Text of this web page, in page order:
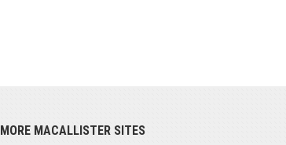
MORE MACALLISTER SITES